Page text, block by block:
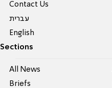
Contact Us
עברית
English
Sections
All News
Briefs